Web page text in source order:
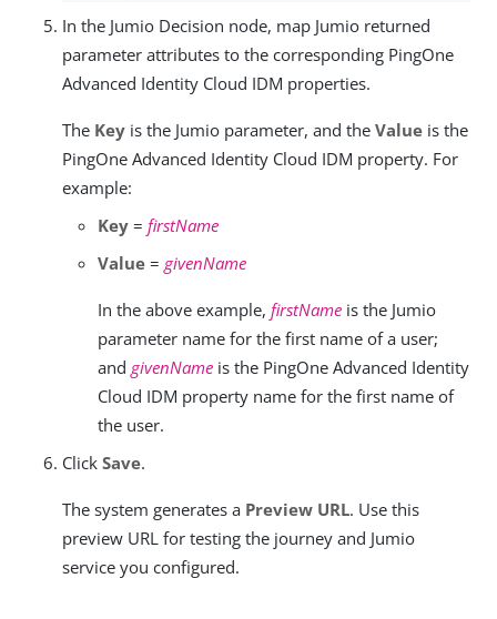
In the Jumio Decision node, map Jumio returned
parameter attributes to the corresponding PingOne
Advanced Identity Cloud IDM properties.
The Key is the Jumio parameter, and the Value is the
PingOne Advanced Identity Cloud IDM property. For
example:
Key = firstName
Value = givenName
In the above example, firstName is the Jumio
parameter name for the first name of a user;
and givenName is the PingOne Advanced Identity
Cloud IDM property name for the first name of
the user.
Click Save.
The system generates a Preview URL. Use this
preview URL for testing the journey and Jumio
service you configured.